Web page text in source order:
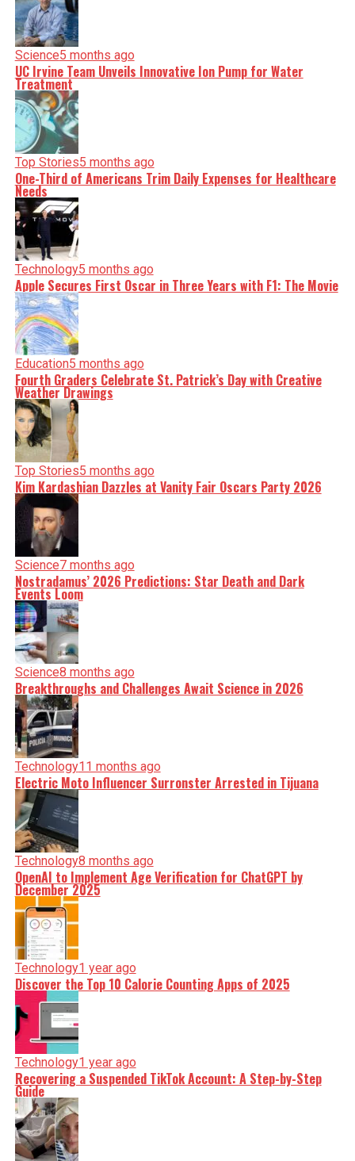
Science5 months ago
UC Irvine Team Unveils Innovative Ion Pump for Water
Treatment
Top Stories5 months ago
One-Third of Americans Trim Daily Expenses for Healthcare
Needs
Technology5 months ago
Apple Secures First Oscar in Three Years with F1: The Movie
Education5 months ago
Fourth Graders Celebrate St. Patrick’s Day with Creative
Weather Drawings
Top Stories5 months ago
Kim Kardashian Dazzles at Vanity Fair Oscars Party 2026
Science7 months ago
Nostradamus’ 2026 Predictions: Star Death and Dark
Events Loom
Science8 months ago
Breakthroughs and Challenges Await Science in 2026
Technology11 months ago
Electric Moto Influencer Surronster Arrested in Tijuana
Technology8 months ago
OpenAI to Implement Age Verification for ChatGPT by
December 2025
Technology1 year ago
Discover the Top 10 Calorie Counting Apps of 2025
Technology1 year ago
Recovering a Suspended TikTok Account: A Step-by-Step
Guide